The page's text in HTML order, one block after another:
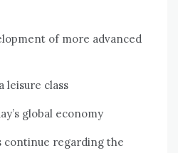
оf mоrе advanced
leisure class
global economy
continue regarding thе